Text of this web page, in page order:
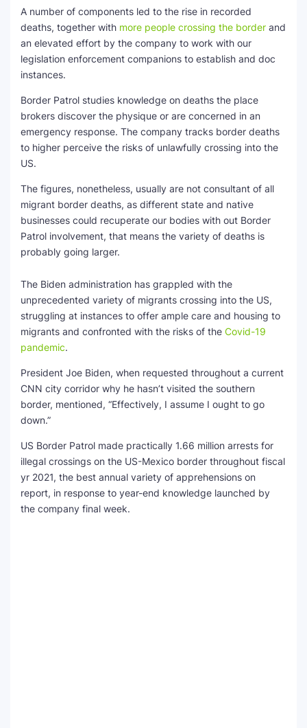
A number of components led to the rise in recorded
deaths, together with more people crossing the border and
an elevated effort by the company to work with our
legislation enforcement companions to establish and doc
instances.
Border Patrol studies knowledge on deaths the place
brokers discover the physique or are concerned in an
emergency response. The company tracks border deaths
to higher perceive the risks of unlawfully crossing into the
US.
The figures, nonetheless, usually are not consultant of all
migrant border deaths, as different state and native
businesses could recuperate our bodies with out Border
Patrol involvement, that means the variety of deaths is
probably going larger.
The Biden administration has grappled with the
unprecedented variety of migrants crossing into the US,
struggling at instances to offer ample care and housing to
migrants and confronted with the risks of the Covid-19
pandemic.
President Joe Biden, when requested throughout a current
CNN city corridor why he hasn’t visited the southern
border, mentioned, “Effectively, I assume I ought to go
down.”
US Border Patrol made practically 1.66 million arrests for
illegal crossings on the US-Mexico border throughout fiscal
yr 2021, the best annual variety of apprehensions on
report, in response to year-end knowledge launched by
the company final week.